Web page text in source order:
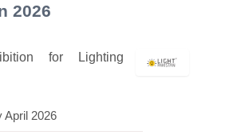
2026
for Lighting
April 2026